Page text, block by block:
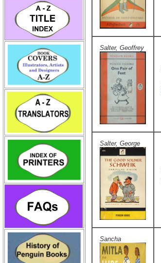
Salter, Geoffrey
Salter, George
Sancha